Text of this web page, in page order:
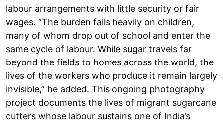
labour arrangements with little security or fair
wages. “The burden falls heavily on children,
many of whom drop out of school and enter the
same cycle of labour. While sugar travels far
beyond the fields to homes across the world, the
lives of the workers who produce it remain largely
invisible,” he added. This ongoing photography
project documents the lives of migrant sugarcane
cutters whose labour sustains one of India’s